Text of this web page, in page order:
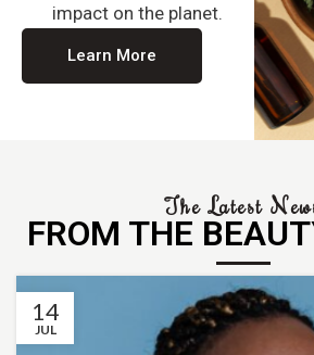
impact on the planet.
Learn More
The Latest
FROM THE
14
JUL